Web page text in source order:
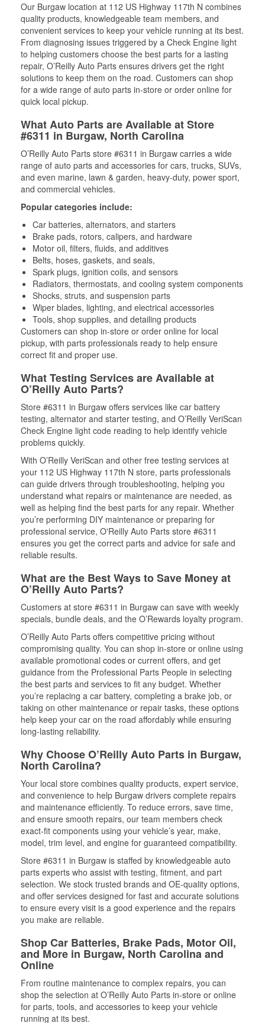
Our Burgaw location at 112 US Highway 117th N combines
quality products, knowledgeable team members, and
convenient services to keep your vehicle running at its best.
From diagnosing issues triggered by a Check Engine light
to helping customers choose the best parts for a lasting
repair, O’Reilly Auto Parts ensures drivers get the right
solutions to keep them on the road. Customers can shop
for a wide range of auto parts in-store or order online for
quick local pickup.
What Auto Parts are Available at Store
#6311 in Burgaw, North Carolina
O’Reilly Auto Parts store #6311 in Burgaw carries a wide
range of auto parts and accessories for cars, trucks, SUVs,
and even marine, lawn & garden, heavy-duty, power sport,
and commercial vehicles.
Popular categories include:
Car batteries, alternators, and starters
Brake pads, rotors, calipers, and hardware
Motor oil, filters, fluids, and additives
Belts, hoses, gaskets, and seals,
Spark plugs, ignition coils, and sensors
Radiators, thermostats, and cooling system components
Shocks, struts, and suspension parts
Wiper blades, lighting, and electrical accessories
Tools, shop supplies, and detailing products
Customers can shop in-store or order online for local
pickup, with parts professionals ready to help ensure
correct fit and proper use.
What Testing Services are Available at
O’Reilly Auto Parts?
Store #6311 in Burgaw offers services like car battery
testing, alternator and starter testing, and O’Reilly VeriScan
Check Engine light code reading to help identify vehicle
problems quickly.
With O’Reilly VeriScan and other free testing services at
your 112 US Highway 117th N store, parts professionals
can guide drivers through troubleshooting, helping you
understand what repairs or maintenance are needed, as
well as helping find the best parts for any repair. Whether
you’re performing DIY maintenance or preparing for
professional service, O'Reilly Auto Parts store #6311
ensures you get the correct parts and advice for safe and
reliable results.
What are the Best Ways to Save Money at
O’Reilly Auto Parts?
Customers at store #6311 in Burgaw can save with weekly
specials, bundle deals, and the O’Rewards loyalty program.
O’Reilly Auto Parts offers competitive pricing without
compromising quality. You can shop in-store or online using
available promotional codes or current offers, and get
guidance from the Professional Parts People in selecting
the best parts and services to fit any budget. Whether
you’re replacing a car battery, completing a brake job, or
taking on other maintenance or repair tasks, these options
help keep your car on the road affordably while ensuring
long-lasting reliability.
Why Choose O’Reilly Auto Parts in Burgaw,
North Carolina?
Your local store combines quality products, expert service,
and convenience to help Burgaw drivers complete repairs
and maintenance efficiently. To reduce errors, save time,
and ensure smooth repairs, our team members check
exact-fit components using your vehicle’s year, make,
model, trim level, and engine for guaranteed compatibility.
Store #6311 in Burgaw is staffed by knowledgeable auto
parts experts who assist with testing, fitment, and part
selection. We stock trusted brands and OE-quality options,
and offer services designed for fast and accurate solutions
to ensure every visit is a good experience and the repairs
you make are reliable.
Shop Car Batteries, Brake Pads, Motor Oil,
and More in Burgaw, North Carolina and
Online
From routine maintenance to complex repairs, you can
shop the selection at O’Reilly Auto Parts in-store or online
for parts, tools, and accessories to keep your vehicle
running at its best.